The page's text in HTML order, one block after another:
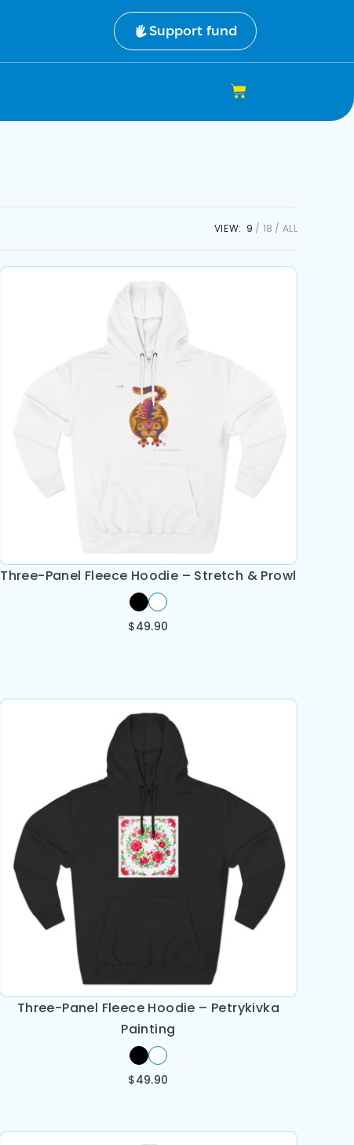
Support fund
VIEW: 9 18 ALL
Three-Panel Fleece Hoodie – Stretch & Prowl
$49.90
Three-Panel Fleece Hoodie – Petrykivka
Painting
$49.90